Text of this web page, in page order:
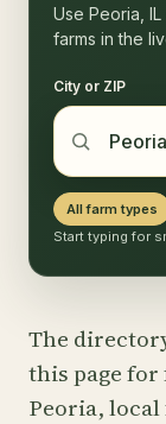
Use Peoria,
farms in the
City or ZIP
All farm types
Start typing for
The
this page
Peoria,